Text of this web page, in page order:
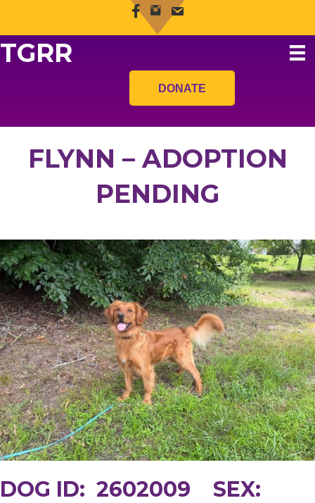
TGRR
DONATE
FLYNN – ADOPTION
PENDING
DOG ID: 2602009 SEX: